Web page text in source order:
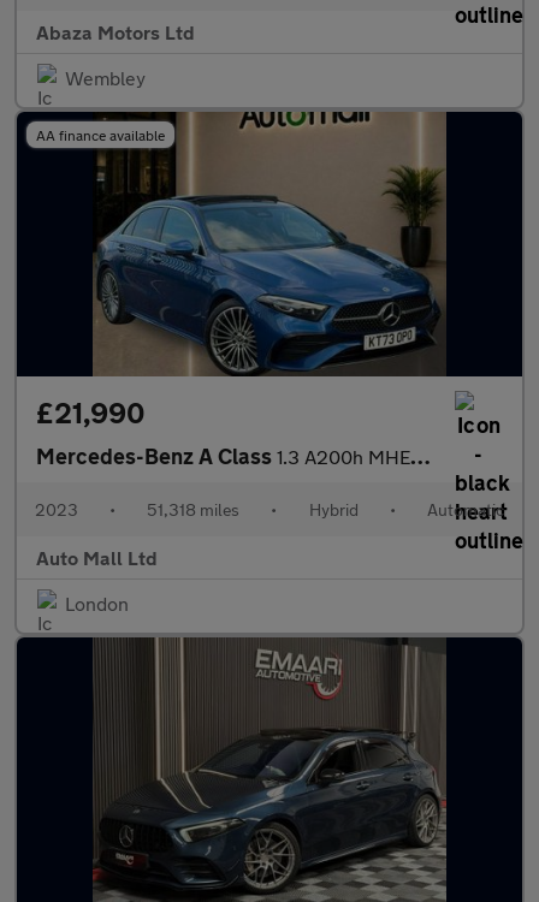
Abaza Motors Ltd
Wembley
AA finance available
£21,990
Mercedes-Benz A Class 1.3 A200h MHEV AMG Line (Premium Plus) 7G-DCT Euro 6 (s/s) 4dr
2023 • 51,318 miles • Hybrid • Automatic
Auto Mall Ltd
London